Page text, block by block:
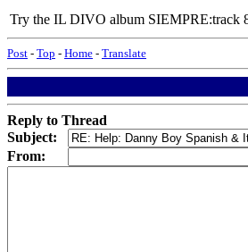
Try the IL DIVO album
Post - Top - Home - Translate
Reply to Thread
Subject:
From: